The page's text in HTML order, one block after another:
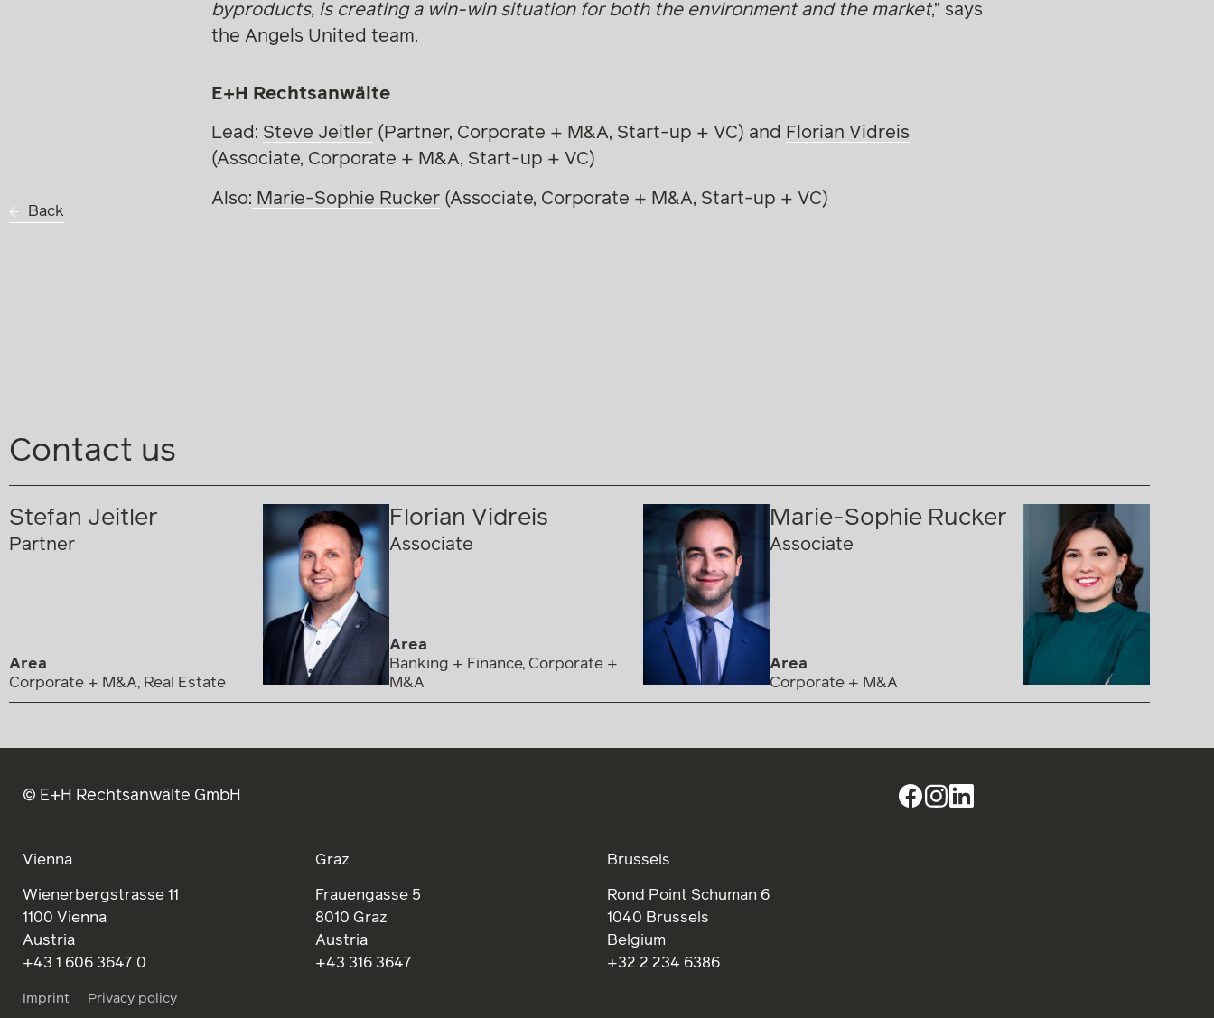
Back
byproducts, is creating a win-win situation for both the environment and the market,” says
the Angels United team.
E+H Rechtsanwälte
Lead: Steve Jeitler(Partner, Corporate + M&A, Start-up + VC) and Florian Vidreis
(Associate, Corporate + M&A, Start-up + VC)
Also: Marie-Sophie Rucker(Associate, Corporate + M&A, Start-up + VC)
Contact us
Stefan Jeitler
Partner
Area
Corporate + M&A, Real Estate
Florian Vidreis
Associate
Area
Banking + Finance, Corporate +
M&A
Marie-Sophie Rucker
Associate
Area
Corporate + M&A
© E+H Rechtsanwälte GmbH
Vienna
Wienerbergstrasse 11
1100 Vienna
Austria
+43 1 606 3647 0
Graz
Frauengasse 5
8010 Graz
Austria
+43 316 3647
Brussels
Rond Point Schuman 6
1040 Brussels
Belgium
+32 2 234 6386
Imprint Privacy policy